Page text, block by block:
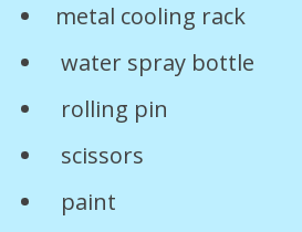
metal cooling rack
water spray bottle
rolling pin
scissors
paint